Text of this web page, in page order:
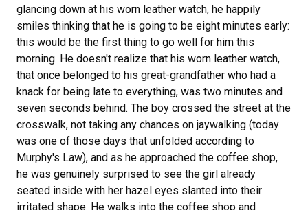
glancing down at his worn leather watch, he happily
smiles thinking that he is going to be eight minutes early:
this would be the first thing to go well for him this
morning. He doesn't realize that his worn leather watch,
that once belonged to his great-grandfather who had a
knack for being late to everything, was two minutes and
seven seconds behind. The boy crossed the street at the
crosswalk, not taking any chances on jaywalking (today
was one of those days that unfolded according to
Murphy's Law), and as he approached the coffee shop,
he was genuinely surprised to see the girl already
seated inside with her hazel eyes slanted into their
irritated shape. He walks into the coffee shop and